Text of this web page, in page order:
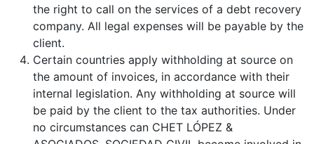
the right to call on the services of a debt recovery
company. All legal expenses will be payable by the
client.
Certain countries apply withholding at source on
the amount of invoices, in accordance with their
internal legislation. Any withholding at source will
be paid by the client to the tax authorities. Under
no circumstances can CHET LÓPEZ &